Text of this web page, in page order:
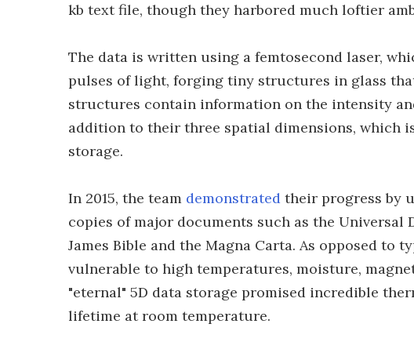
kb text file, though they harbored much loftier
The data is written using a femtosecond laser,
pulses of light, forging tiny structures in glass
structures contain information on the intensity
addition to their three spatial dimensions, which
storage.
In 2015, the team demonstrated their progress by
copies of major documents such as the Universal
James Bible and the Magna Carta. As opposed to
vulnerable to high temperatures, moisture,
"eternal" 5D data storage promised incredible
lifetime at room temperature.